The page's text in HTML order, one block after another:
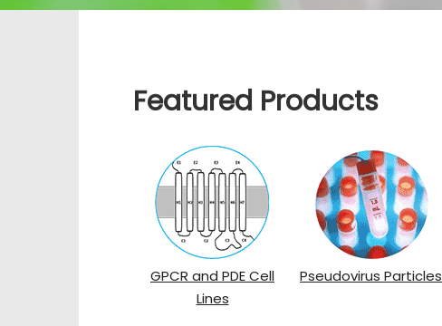
Featured Products
GPCR and PDE Cell
Lines
Pseudovirus Particles